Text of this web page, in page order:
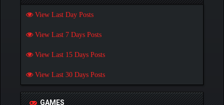
View Last Day Posts
View Last 7 Days Posts
View Last 15 Days Posts
View Last 30 Days Posts
GAMES